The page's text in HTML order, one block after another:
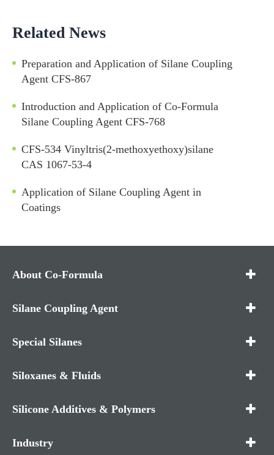
Related News
Preparation and Application of Silane Coupling
Agent CFS-867
Introduction and Application of Co-Formula
Silane Coupling Agent CFS-768
CFS-534 Vinyltris(2-methoxyethoxy)silane
CAS 1067-53-4
Application of Silane Coupling Agent in
Coatings
About Co-Formula
Silane Coupling Agent
Special Silanes
Siloxanes & Fluids
Silicone Additives & Polymers
Industry